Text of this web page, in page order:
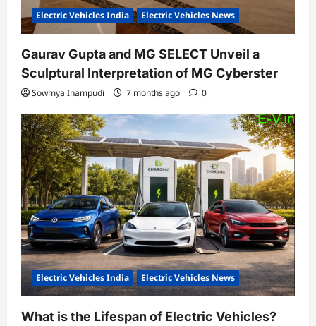
Electric Vehicles India Electric Vehicles News
Gaurav Gupta and MG SELECT Unveil a
Sculptural Interpretation of MG Cyberster
Sowmya Inampudi 7 months ago 0
Electric Vehicles India Electric Vehicles News
What is the Lifespan of Electric Vehicles?